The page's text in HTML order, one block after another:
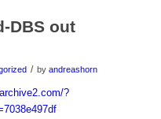
DBS out
/ by andreashorn
?